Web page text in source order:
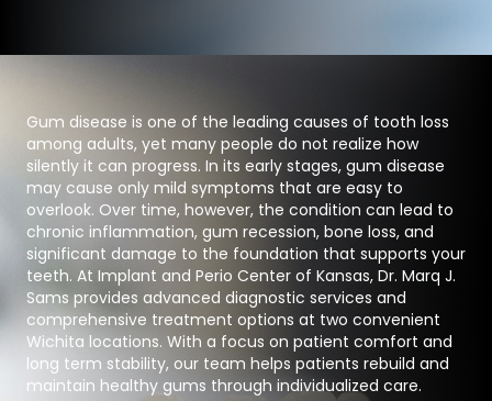
Gum disease is one of the leading causes of tooth loss
among adults, yet many people do not realize how
silently it can progress. In its early stages, gum disease
may cause only mild symptoms that are easy to
overlook. Over time, however, the condition can lead to
chronic inflammation, gum recession, bone loss, and
significant damage to the foundation that supports your
teeth. At Implant and Perio Center of Kansas, Dr. Marq J.
Sams provides advanced diagnostic services and
comprehensive treatment options at two convenient
Wichita locations. With a focus on patient comfort and
long term stability, our team helps patients rebuild and
maintain healthy gums through individualized care.